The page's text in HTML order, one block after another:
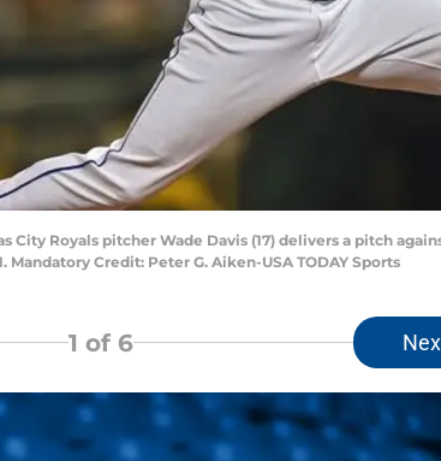
City Royals pitcher Wade Davis (17) delivers a pitch
Mandatory Credit: Peter G. Aiken-USA TODAY Sports
1 of 6